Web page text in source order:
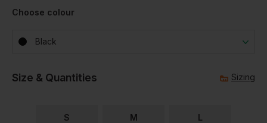
Choose colour
Black
Size & Quantities Sizing
S M L